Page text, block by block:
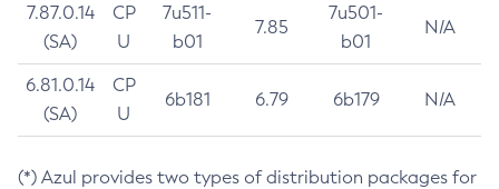
7.87.0.14
(SA)
CP
U
7u511-
b01
7.85
7u501-
b01
N/A
6.81.0.14
(SA)
CP
U
6b181 6.79 6b179 N/A
(*) Azul provides two types of distribution packages for